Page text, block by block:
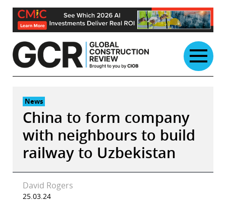
Skip
content
News
China to form company
with neighbours to build
railway to Uzbekistan
David Rogers
25.03.24